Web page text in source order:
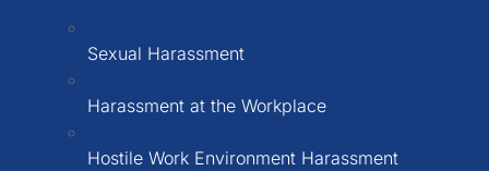
Sexual Harassment
Harassment at the Workplace
Hostile Work Environment Harassment